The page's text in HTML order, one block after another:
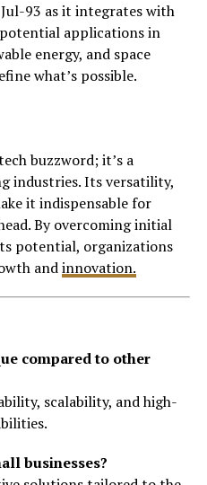
93 as it integrates with
applications in
energy, and space
what’s possible.
buzzword; it’s a
industries. Its versatility,
it indispensable for
By overcoming initial
potential, organizations
andinnovation.
compared to other
scalability, and high-
businesses?